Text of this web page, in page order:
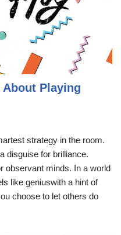
Playing
strategy in the room.
disguise for brilliance.
observant minds. In a world
like geniuswith a hint of
choose to let others do